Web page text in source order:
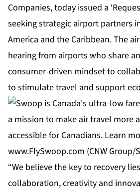
Companies, today issued a
seeking strategic airport partners
America and the Caribbean. The
hearing from airports who share
consumer-driven mindset to
to stimulate travel and support
“We believe the key to recovery
collaboration, creativity and